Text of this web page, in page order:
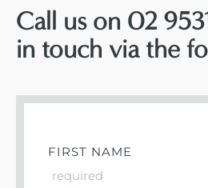
Call us on 02
in touch via the
FIRST NAME